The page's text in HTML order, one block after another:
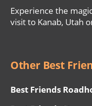
Experience the
visit to Kanab, Utah
Other Best
Best Friends